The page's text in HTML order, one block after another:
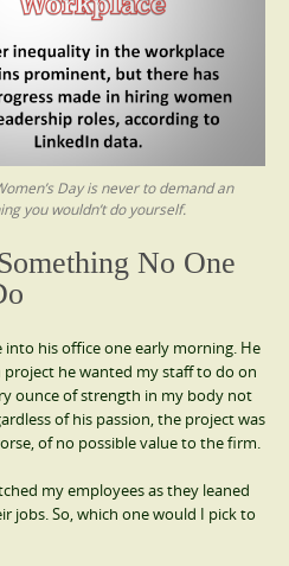
Day is never to demand an
you wouldn’t do yourself.
No One
into his office one early morning. He
he wanted my staff to do on
ounce of strength in my body not
of his passion, the project was
of no possible value to the firm.
my employees as they leaned
jobs. So, which one would I pick to